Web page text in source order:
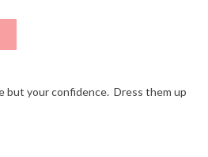
but your confidence. Dress them up